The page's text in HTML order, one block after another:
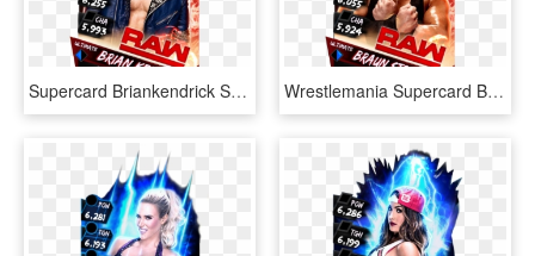
Supercard Briankendrick S3 Ultimate Raw - Ultimate Cards Wwe Supercard, HD Png Download Wrestlemania Supercard Braunstrowman R10 Summerslam - Dana Brooke Wwe Supercard, HD Png Download